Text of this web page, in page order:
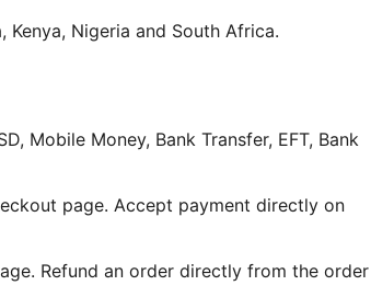
Nigeria and South Africa.
Mobile Money, Bank Transfer, EFT, Bank
page. Accept payment directly on
Refund an order directly from the order